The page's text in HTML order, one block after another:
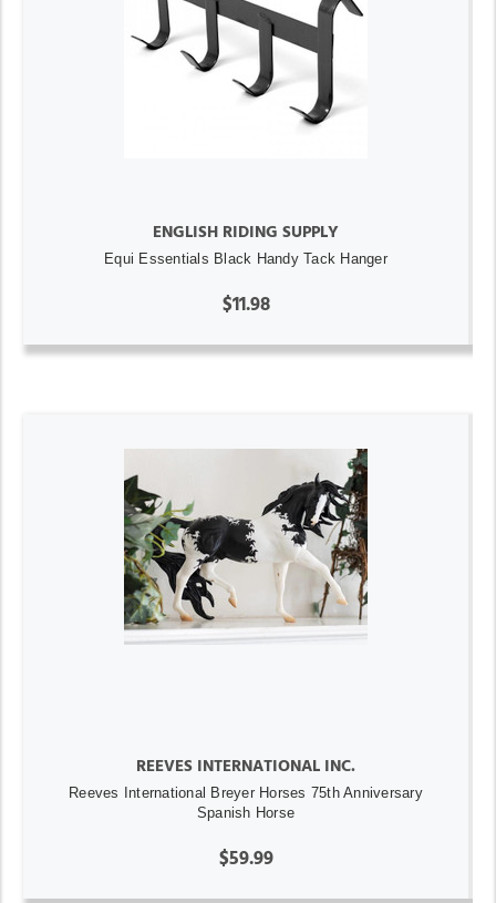
ENGLISH RIDING SUPPLY
Equi Essentials Black Handy Tack Hanger
$11.98
REEVES INTERNATIONAL INC.
Reeves International Breyer Horses 75th Anniversary
Spanish Horse
$59.99